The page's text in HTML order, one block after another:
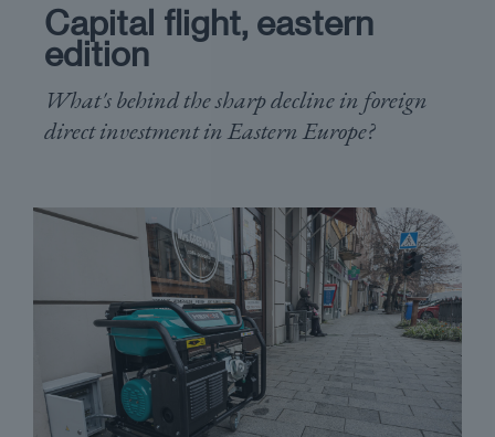
Capital flight, eastern
edition
What's behind the sharp decline in foreign
direct investment in Eastern Europe?